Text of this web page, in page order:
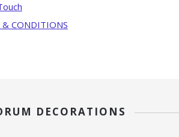
& CONDITIONS
DECORATIONS